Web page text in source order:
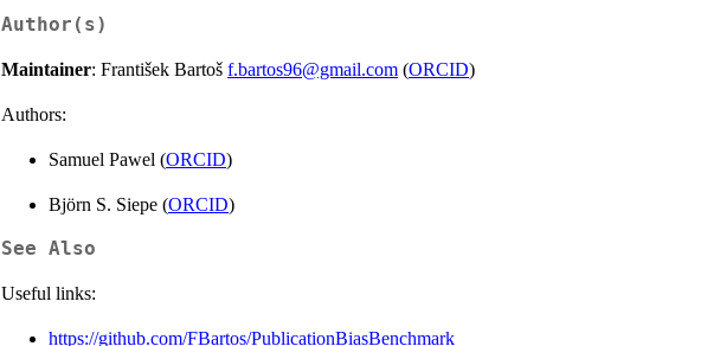
Author(s)
Maintainer: František Bartoš f.bartos96@gmail.com (ORCID)
Authors:
Samuel Pawel (ORCID)
Björn S. Siepe (ORCID)
See Also
Useful links:
https://github.com/FBartos/PublicationBiasBenchmark